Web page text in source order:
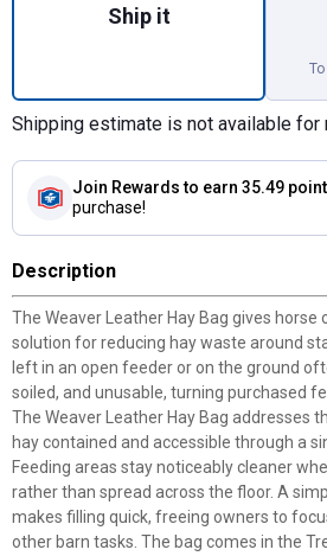
Ship it
Shipping estimate is not available for
Join Rewards to earn 35.49
purchase!
Description
The Weaver Leather Hay Bag gives horse
solution for reducing hay waste around
left in an open feeder or on the ground
soiled, and unusable, turning purchased
The Weaver Leather Hay Bag addresses
hay contained and accessible through a
Feeding areas stay noticeably cleaner
rather than spread across the floor. A
makes filling quick, freeing owners to
other barn tasks. The bag comes in the